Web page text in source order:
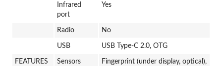
Infrared
port
Yes
Radio No
USB USB Type-C 2.0, OTG
FEATURES Sensors
Fingerprint (under display, optical),